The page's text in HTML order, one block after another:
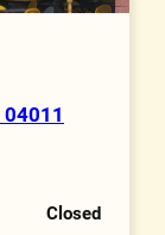
Closed